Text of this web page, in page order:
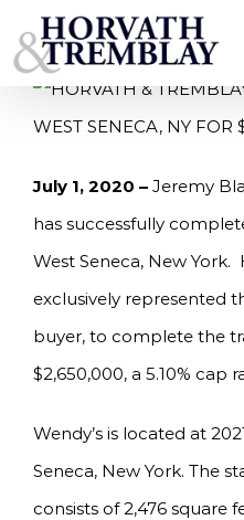
to
content
HORVATH & TREMBLAY
SENECA, NY FOR
July 1, 2020 – Jeremy
has successfully
West Seneca, New
exclusively represented
buyer, to complete the
$2,650,000, a 5.10% cap
Wendy’s is located at
Seneca, New York. The
consists of 2,476 square